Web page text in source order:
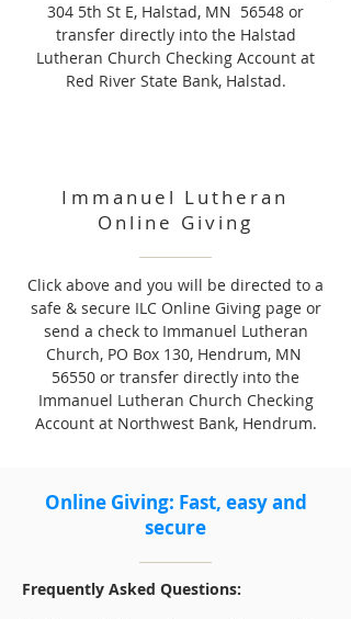
304 5th St E, Halstad, MN 56548 or
transfer directly into the Halstad
Lutheran Church Checking Account at
Red River State Bank, Halstad.
Immanuel Lutheran
Online Giving
Click above and you will be directed to a
safe & secure ILC Online Giving page or
send a check to Immanuel Lutheran
Church, PO Box 130, Hendrum, MN
56550 or transfer directly into the
Immanuel Lutheran Church Checking
Account at Northwest Bank, Hendrum.
Online Giving: Fast, easy and
secure
Frequently Asked Questions: